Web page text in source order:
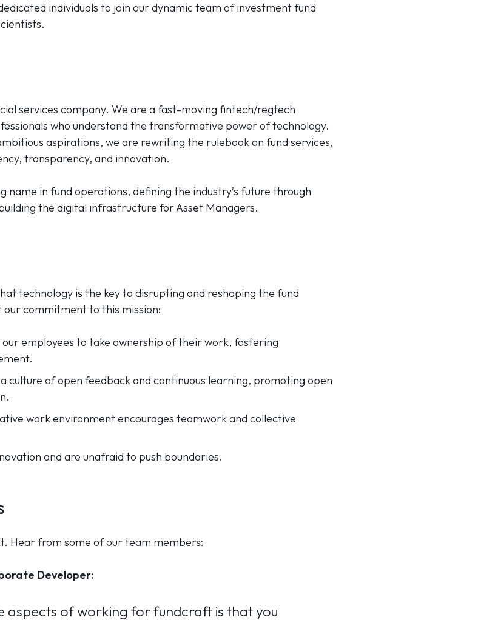
individuals to join our dynamic team of investment fund
services company. We are a fast-moving fintech/regtech
who understand the transformative power of technology.
aspirations, we are rewriting the rulebook on fund services,
transparency, and innovation.
name in fund operations, defining the industry’s future through
the digital infrastructure for Asset Managers.
technology is the key to disrupting and reshaping the fund
commitment to this mission:
employees to take ownership of their work, fostering
culture of open feedback and continuous learning, promoting open
work environment encourages teamwork and collective
and are unafraid to push boundaries.
Hear from some of our team members:
Developer:
aspects of working for fundcraft is that you